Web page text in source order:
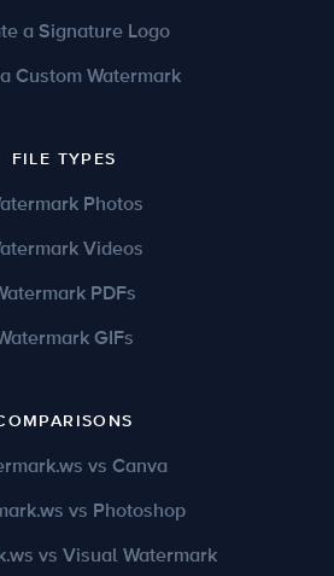
a Signature Logo
Custom Watermark
FILE TYPES
Photos
Videos
PDFs
GIFs
vs Canva
vs Photoshop
vs Visual Watermark